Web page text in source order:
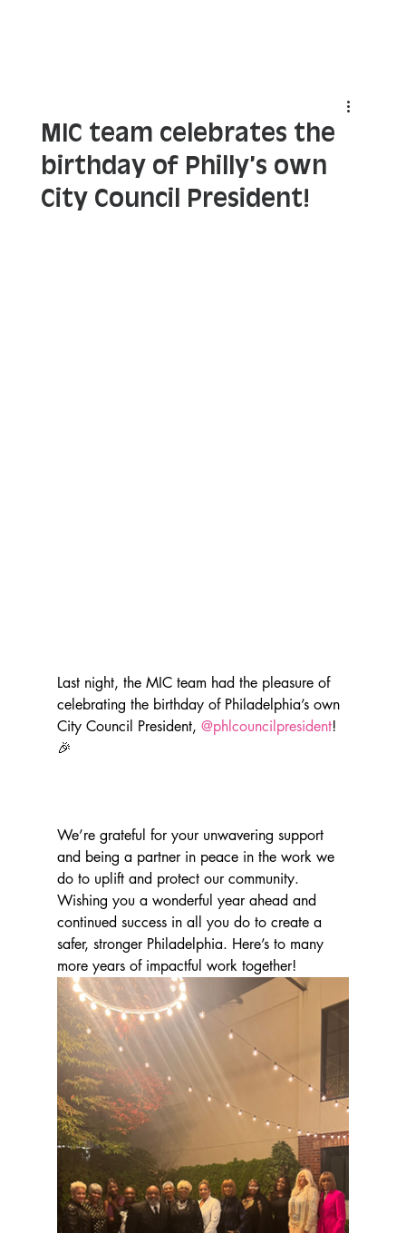
MIC team celebrates the
birthday of Philly’s own
City Council President!
Last night, the MIC team had the pleasure of
celebrating the birthday of Philadelphia’s own
City Council President, @phlcouncilpresident!
🎉
We’re grateful for your unwavering support
and being a partner in peace in the work we
do to uplift and protect our community.
Wishing you a wonderful year ahead and
continued success in all you do to create a
safer, stronger Philadelphia. Here’s to many
more years of impactful work together!